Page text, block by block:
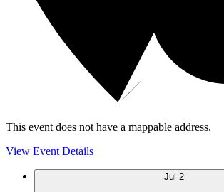
This event does not have a mappable address.
View Event Details
Jul 2